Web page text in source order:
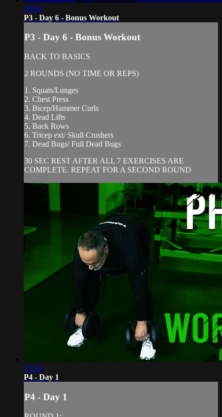
30:09
P3 - Day 6 - Bonus Workout
P3 - Day 6 - Bonus Workout
BACK TO BASICS
2 ROUNDS (NO TIME OR REPS)
1. Squats/Lunges
2. Chest Press
3. Bicep/Hammer Curls
4. Dead Lifts
5. Back Rows
6. Tricep ext/ Skull Crushers
7. Dead Bugs/ Full Dead Bugs
30 SEC REST AFTER ALL 7 EXERCISES ARE
COMPLETE. REPEAT FOR A SECOND ROUND
35:56
P4 - Day 1
P4 - Day 1